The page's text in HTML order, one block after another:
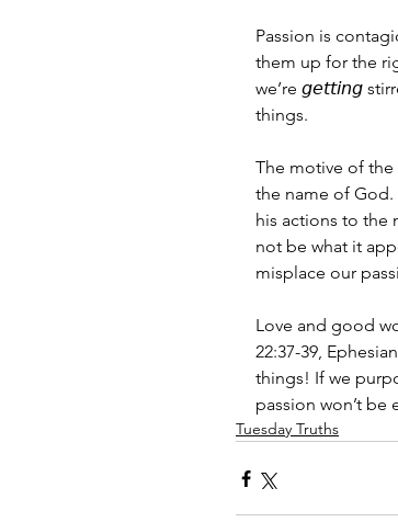
Passion is
them up for the
we’re 𝘨𝘦𝘵𝘵𝘪𝘯𝘨
things.
The motive of the
the name of God.
his actions to the
not be what it
misplace our
Love and good
22:37-39,
things! If we
passion won’t be
Tuesday Truths